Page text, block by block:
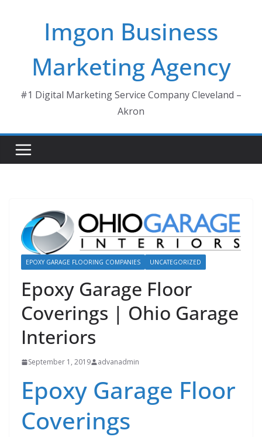
Imgon Business
Marketing Agency
#1 Digital Marketing Service Company Cleveland –
Akron
EPOXY GARAGE FLOORING COMPANIES UNCATEGORIZED
Epoxy Garage Floor
Coverings | Ohio Garage
Interiors
September 1, 2019 advanadmin
Epoxy Garage Floor
Coverings